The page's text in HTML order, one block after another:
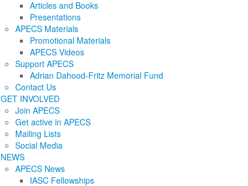
Articles and Books
Presentations
APECS Materials
Promotional Materials
APECS Videos
Support APECS
Adrian Dahood-Fritz Memorial Fund
Contact Us
GET INVOLVED
Join APECS
Get active in APECS
Mailing Lists
Social Media
NEWS
APECS News
IASC Fellowships